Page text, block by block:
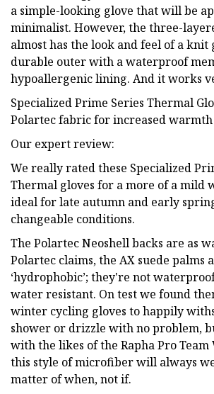
a simple-looking glove that will be
minimalist. However, the three-
almost has the look and feel of a knit
durable outer with a waterproof
hypoallergenic lining. And it works
Specialized Prime Series Thermal
Polartec fabric for increased warmth
Our expert review:
We really rated these Specialized
Thermal gloves for a more of a mild
ideal for late autumn and early
changeable conditions.
The Polartec Neoshell backs are as
Polartec claims, the AX suede palms
‘hydrophobic’; they're not
water resistant. On test we found
winter cycling gloves to happily
shower or drizzle with no problem,
with the likes of the Rapha Pro Team
this style of microfiber will always
matter of when, not if.